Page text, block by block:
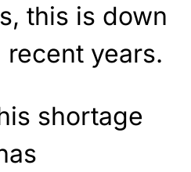
this is down
years.
shortage